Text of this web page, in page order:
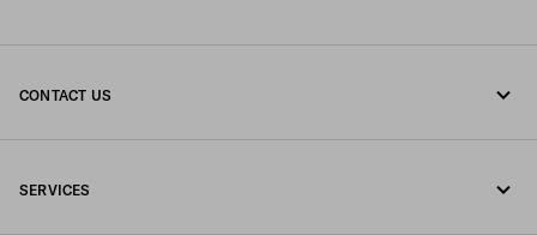
CONTACT US
SERVICES